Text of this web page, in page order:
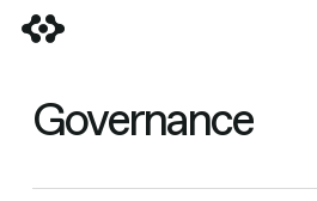
Governance